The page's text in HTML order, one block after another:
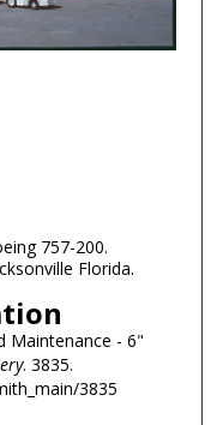
757-200.
Florida.
Maintenance - 6"
. 3835.
3835